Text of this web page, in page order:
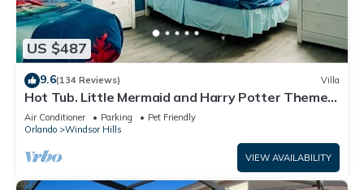
US $487
9.6(134 Reviews) Villa
Hot Tub. Little Mermaid and Harry Potter Theme.
Closest To Disney Private Pool
Air Conditioner Parking
Pet Friendly
Orlando
Windsor Hills
VIEW AVAILABILITY